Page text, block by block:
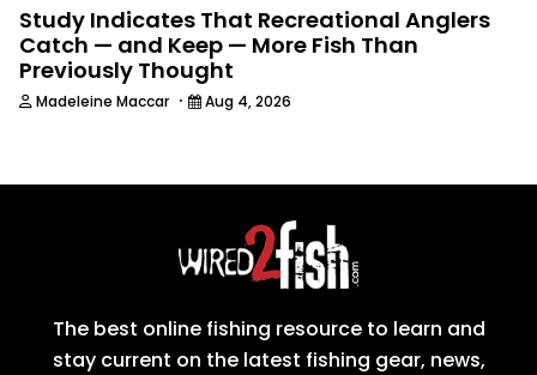
Study Indicates That Recreational Anglers
Catch — and Keep — More Fish Than
Previously Thought
Madeleine Maccar · Aug 4, 2026
The best online fishing resource to learn and
stay current on the latest fishing gear, news,